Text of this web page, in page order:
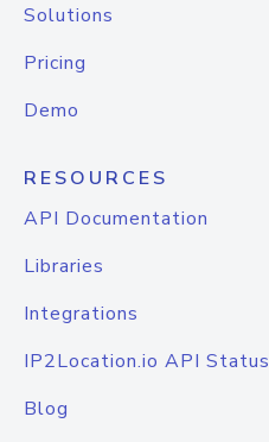
Solutions
Pricing
Demo
RESOURCES
API Documentation
Libraries
Integrations
IP2Location.io API Status
Blog